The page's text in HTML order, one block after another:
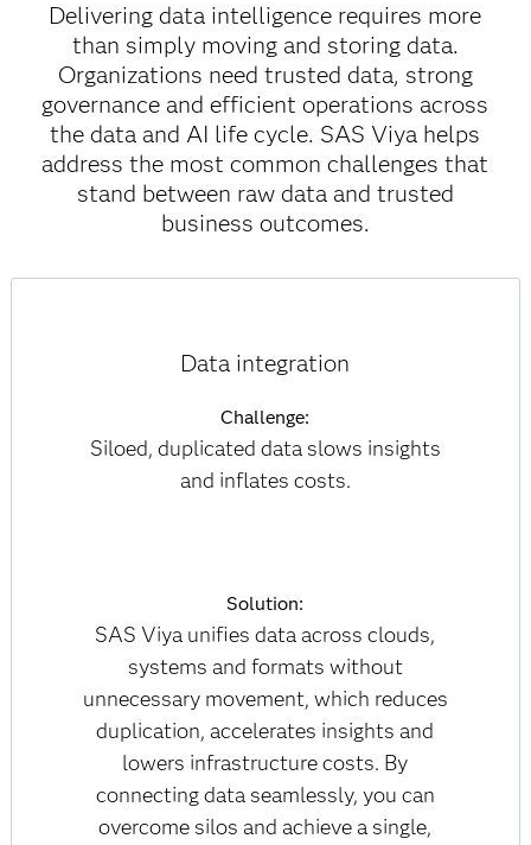
Delivering data intelligence requires more
than simply moving and storing data.
Organizations need trusted data, strong
governance and efficient operations across
the data and AI life cycle. SAS Viya helps
address the most common challenges that
stand between raw data and trusted
business outcomes.
Data integration
Challenge:
Siloed, duplicated data slows insights
and inflates costs.
Solution:
SAS Viya unifies data across clouds,
systems and formats without
unnecessary movement, which reduces
duplication, accelerates insights and
lowers infrastructure costs. By
connecting data seamlessly, you can
overcome silos and achieve a single,